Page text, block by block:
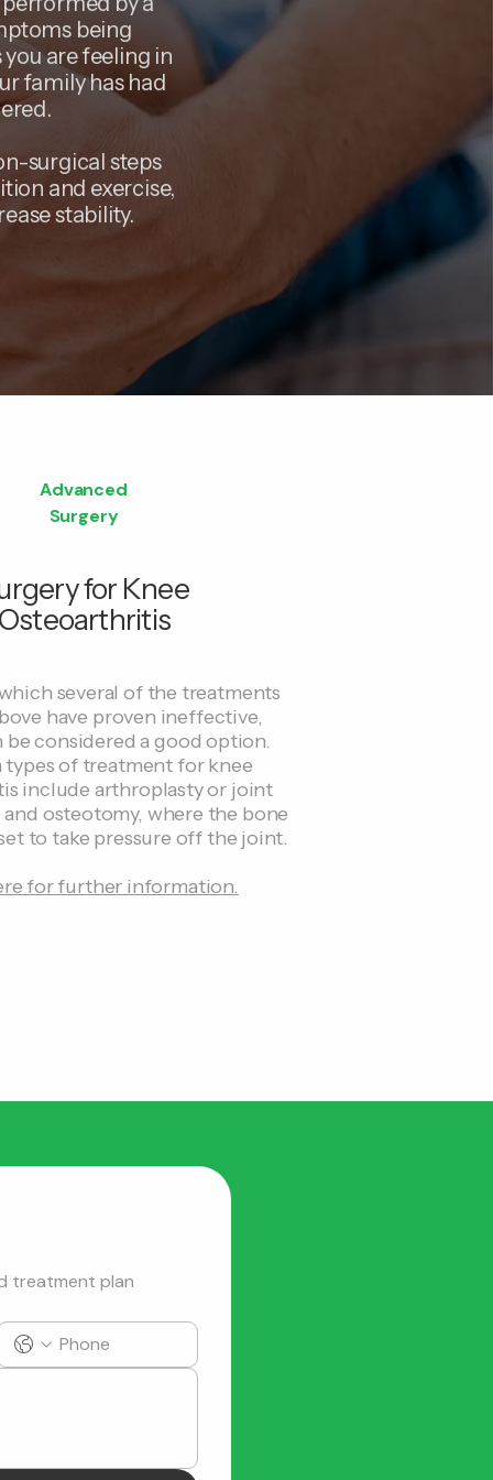
being
are feeling in
family has had
surgical steps
and exercise,
stability.
Advanced
Surgery
for Knee
several of the treatments
have proven ineffective,
be considered a good option.
types of treatment for knee
include arthroplasty or joint
osteotomy, where the bone
to take pressure off the joint.
for further information.
treatment plan